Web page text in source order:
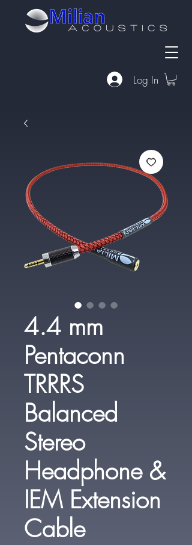
Log In
4.4 mm
Pentaconn
TRRRS
Balanced
Stereo
Headphone &
IEM Extension
Cable